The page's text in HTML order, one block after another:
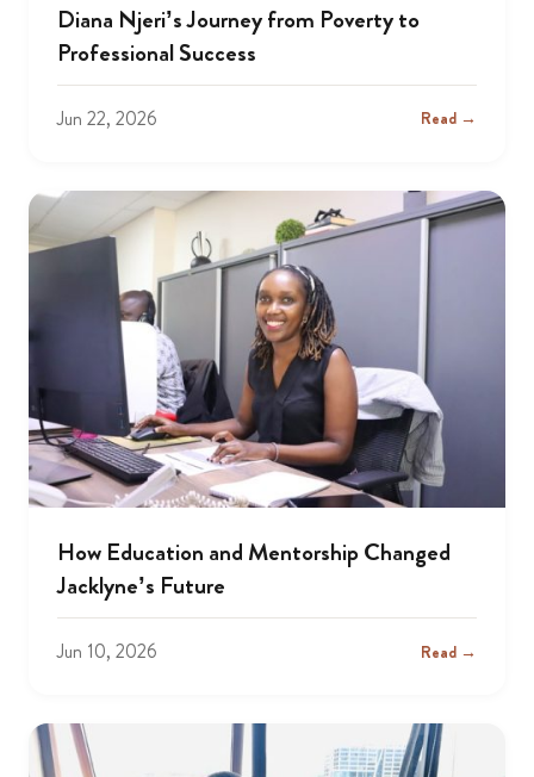
Diana Njeri’s Journey from Poverty to
Professional Success
Jun 22, 2026 Read →
How Education and Mentorship Changed
Jacklyne’s Future
Jun 10, 2026 Read →